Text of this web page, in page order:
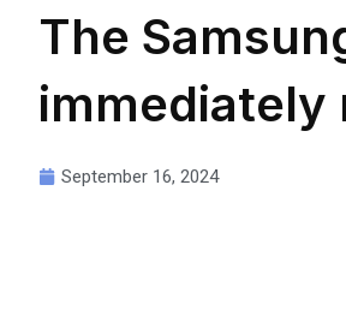
The
immediately
September 16, 2024